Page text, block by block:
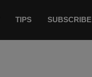
TIPS SUBSCRIBE